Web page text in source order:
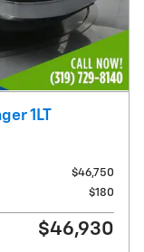
1LT
$46,750
$180
$46,930